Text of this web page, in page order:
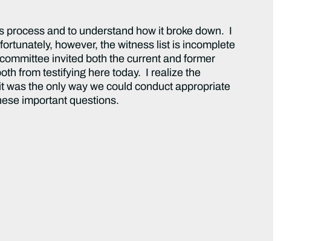
process and to understand how it broke down. I
however, the witness list is incomplete
invited both the current and former
from testifying here today. I realize the
the only way we could conduct appropriate
important questions.